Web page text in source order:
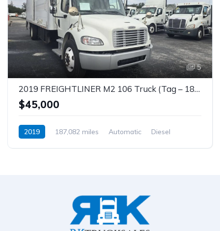
5
2019 FREIGHTLINER M2 106 Truck (Tag – 1840)
$45,000
2019 187,082 miles Automatic Diesel